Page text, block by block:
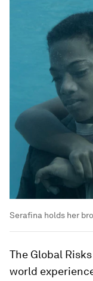
Serafina holds her
The Global
world